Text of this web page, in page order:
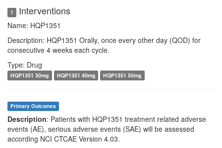
1 Interventions
Name: HQP1351
Description: HQP1351 Orally, once every other day (QOD) for
consecutive 4 weeks each cycle.
Type: Drug
HQP1351 30mg HQP1351 40mg HQP1351 50mg
Primary Outcomes
Description: Patients with HQP1351 treatment related adverse
events (AE), serious adverse events (SAE) will be assessed
according NCI CTCAE Version 4.03.